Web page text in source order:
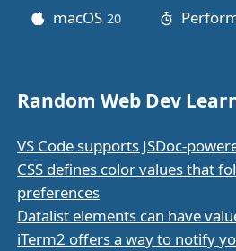
macOS 20
Random Web Dev
VS Code supports JSDoc-
CSS defines color values that
preferences
Datalist elements can have
iTerm2 offers a way to notify